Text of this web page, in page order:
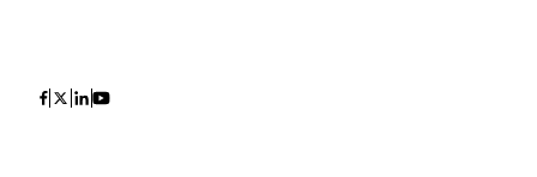
IconIconIconIcon